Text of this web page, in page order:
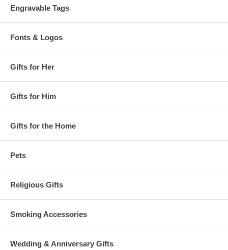
Engravable Tags
Fonts & Logos
Gifts for Her
Gifts for Him
Gifts for the Home
Pets
Religious Gifts
Smoking Accessories
Wedding & Anniversary Gifts